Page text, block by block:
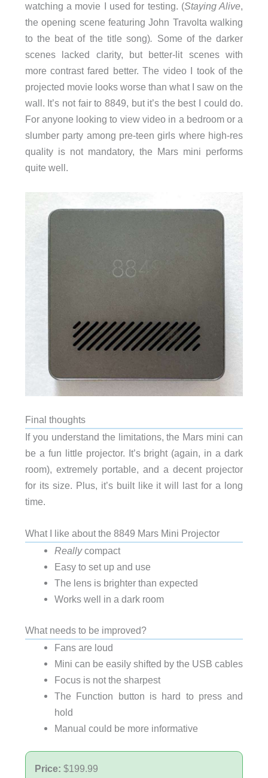
watching a movie I used for testing. (Staying Alive,
the opening scene featuring John Travolta walking
to the beat of the title song). Some of the darker
scenes lacked clarity, but better-lit scenes with
more contrast fared better. The video I took of the
projected movie looks worse than what I saw on the
wall. It’s not fair to 8849, but it’s the best I could do.
For anyone looking to view video in a bedroom or a
slumber party among pre-teen girls where high-res
quality is not mandatory, the Mars mini performs
quite well.
Final thoughts
If you understand the limitations, the Mars mini can
be a fun little projector. It’s bright (again, in a dark
room), extremely portable, and a decent projector
for its size. Plus, it’s built like it will last for a long
time.
What I like about the 8849 Mars Mini Projector
Reallycompact
Easy to set up and use
The lens is brighter than expected
Works well in a dark room
What needs to be improved?
Fans are loud
Mini can be easily shifted by the USB cables
Focus is not the sharpest
The Function button is hard to press and
hold
Manual could be more informative
Price: $199.99